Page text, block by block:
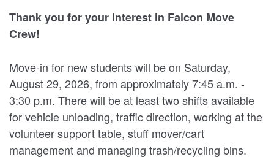
Thank you for your interest in Falcon Move
Crew!
Move-in for new students will be on Saturday,
August 29, 2026, from approximately 7:45 a.m. -
3:30 p.m. There will be at least two shifts available
for vehicle unloading, traffic direction, working at the
volunteer support table, stuff mover/cart
management and managing trash/recycling bins.